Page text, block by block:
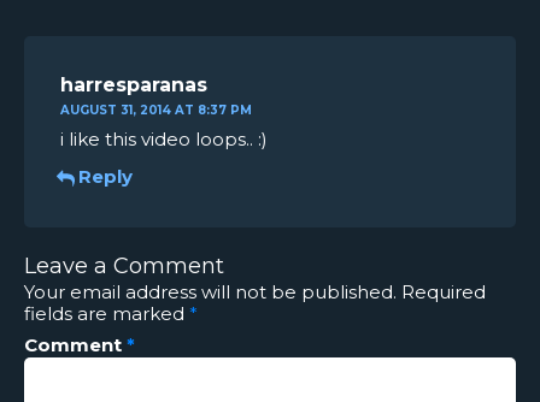
harresparanas
AUGUST 31, 2014 AT 8:37 PM
i like this video loops.. :)
Reply
Leave a Comment
Your email address will not be published. Required
fields are marked *
Comment *